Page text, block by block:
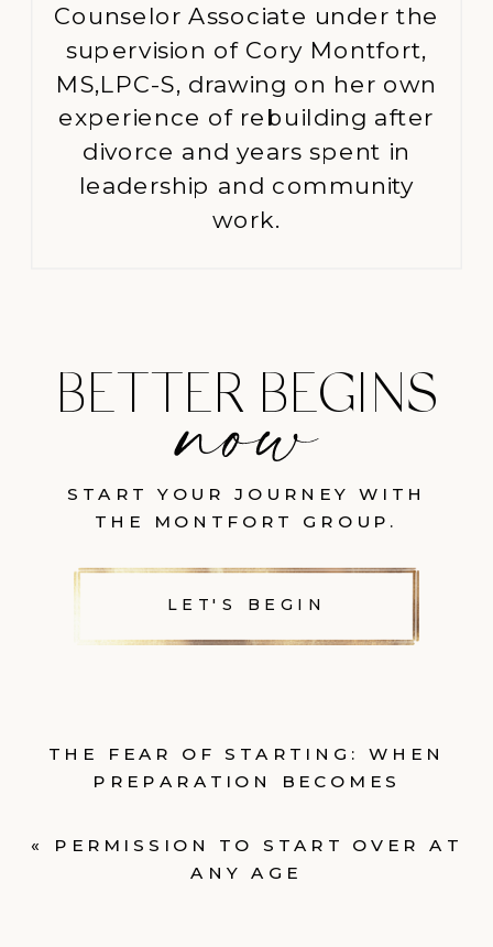
Counselor Associate under the
supervision of Cory Montfort,
MS,LPC-S, drawing on her own
experience of rebuilding after
divorce and years spent in
leadership and community
work.
LET'S BEGIN
BETTER BEGINS
START YOUR JOURNEY WITH
THE MONTFORT GROUP.
THE FEAR OF STARTING: WHEN
PREPARATION BECOMES
« PERMISSION TO START OVER AT
ANY AGE